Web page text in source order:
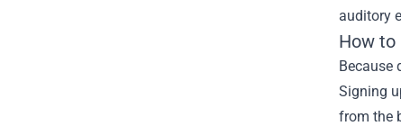
auditory
How to
Because
Signing
from the